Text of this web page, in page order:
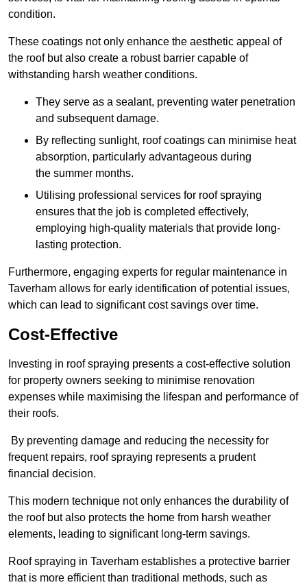
condition.
These coatings not only enhance the aesthetic appeal of
the roof but also create a robust barrier capable of
withstanding harsh weather conditions.
They serve as a sealant, preventing water penetration
and subsequent damage.
By reflecting sunlight, roof coatings can minimise heat
absorption, particularly advantageous during
the summer months.
Utilising professional services for roof spraying
ensures that the job is completed effectively,
employing high-quality materials that provide long-
lasting protection.
Furthermore, engaging experts for regular maintenance in
Taverham allows for early identification of potential issues,
which can lead to significant cost savings over time.
Cost-Effective
Investing in roof spraying presents a cost-effective solution
for property owners seeking to minimise renovation
expenses while maximising the lifespan and performance of
their roofs.
By preventing damage and reducing the necessity for
frequent repairs, roof spraying represents a prudent
financial decision.
This modern technique not only enhances the durability of
the roof but also protects the home from harsh weather
elements, leading to significant long-term savings.
Roof spraying in Taverham establishes a protective barrier
that is more efficient than traditional methods, such as